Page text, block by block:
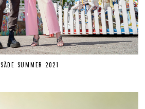
SÄDE SUMMER 2021